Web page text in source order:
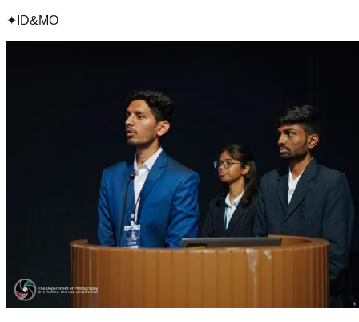
✦ ID&MO